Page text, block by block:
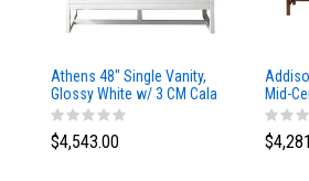
Athens 48" Single Vanity,
Glossy White w/ 3 CM Cala
Blue Top
$4,543.00
Mid-
CM